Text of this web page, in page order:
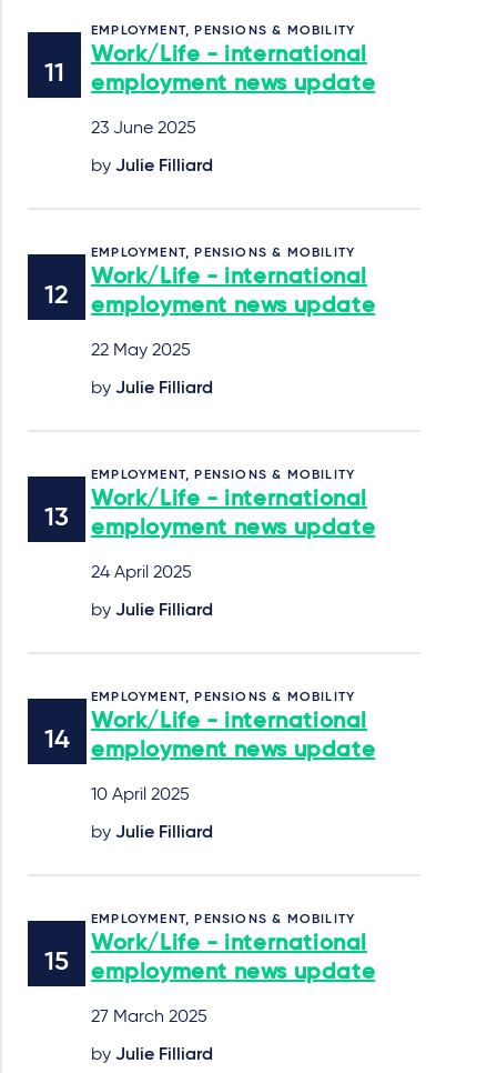
EMPLOYMENT, PENSIONS & MOBILITY
Work/Life - international
employment news update
23 June 2025
by Julie Filliard
EMPLOYMENT, PENSIONS & MOBILITY
Work/Life - international
employment news update
22 May 2025
by Julie Filliard
EMPLOYMENT, PENSIONS & MOBILITY
Work/Life - international
employment news update
24 April 2025
by Julie Filliard
EMPLOYMENT, PENSIONS & MOBILITY
Work/Life - international
employment news update
10 April 2025
by Julie Filliard
EMPLOYMENT, PENSIONS & MOBILITY
Work/Life - international
employment news update
27 March 2025
by Julie Filliard